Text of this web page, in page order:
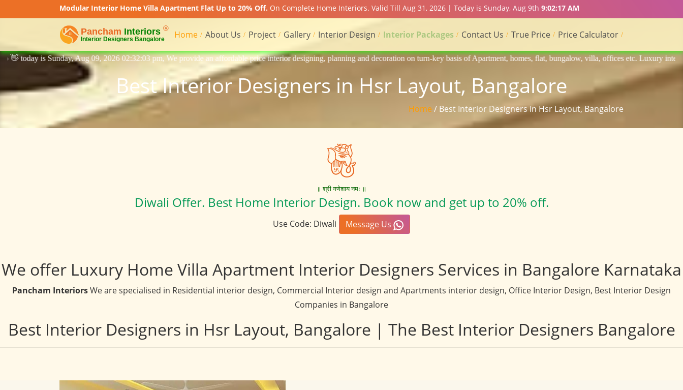
Modular Interior Home Villa Apartment Flat Up to 20% Off. On Complete Home Interiors. Valid Till Aug 31, 2026 | Today is Sunday, Aug 9th 9:02:18 AM
Home About Us Project Gallery Interior Design Interior Packages Contact Us True Price Price Calculator
Aug 09, 2026 02:32:03 pm, We provide an affordable price interior designing, planning and decoration on turn-key basis of Apartment, homes, flat, bungalow, villa, offices etc. Luxury interior designers, Home
Best Interior Designers in Hsr Layout, Bangalore
Home / Best Interior Designers in Hsr Layout, Bangalore
॥ श्री गणेशाय नमः ॥
Diwali Offer. Best Home Interior Design. Book now and get up to 20% off.
Use Code: Diwali Message Us
We offer Luxury Home Villa Apartment Interior Designers Services in Bangalore Karnataka
Pancham InteriorsWe are specialised in Residential interior design, Commercial Interior design and Apartments interior design, Office Interior Design, Best Interior Design
Companies in Bangalore
Best Interior Designers in Hsr Layout, Bangalore | The Best Interior Designers Bangalore